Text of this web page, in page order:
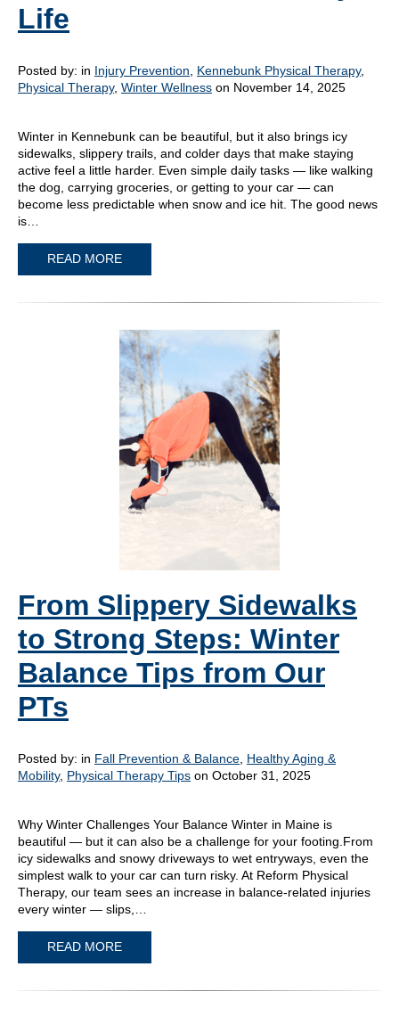
Life
Posted by: in Injury Prevention Kennebunk Physical Therapy,
Physical Therapy, Winter Wellness on November 14, 2025
Winter in Kennebunk can be beautiful, but it also brings icy
sidewalks, slippery trails, and colder days that make staying
active feel a little harder. Even simple daily tasks — like walking
the dog, carrying groceries, or getting to your car — can
become less predictable when snow and ice hit. The good news
is…
READ MORE
From Slippery Sidewalks
to Strong Steps: Winter
Balance Tips from Our
PTs
Posted by: in Fall Prevention & Balance Healthy Aging &
Mobility, Physical Therapy Tips on October 31, 2025
Why Winter Challenges Your Balance Winter in Maine is
beautiful — but it can also be a challenge for your footing.From
icy sidewalks and snowy driveways to wet entryways, even the
simplest walk to your car can turn risky. At Reform Physical
Therapy, our team sees an increase in balance-related injuries
every winter — slips,…
READ MORE